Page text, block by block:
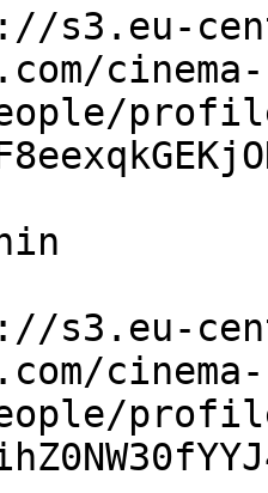
cinema-
cinema-
profile/